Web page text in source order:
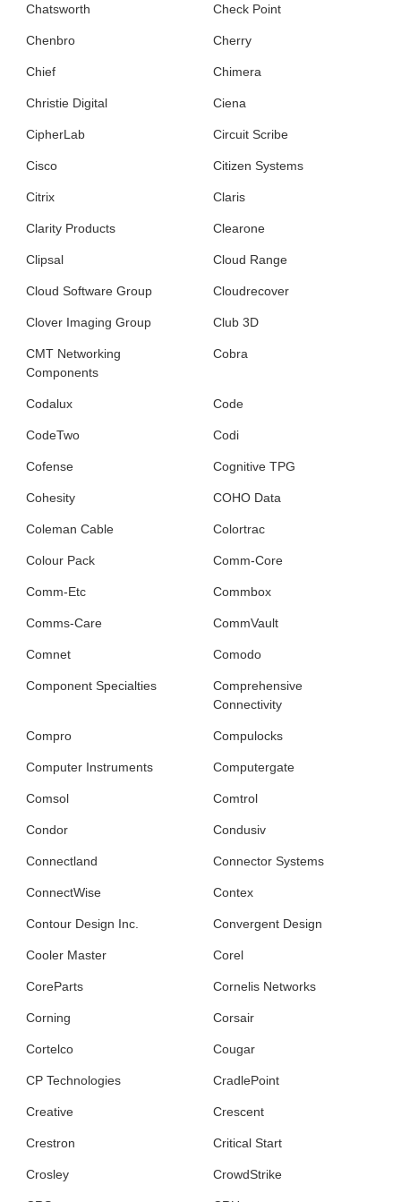
Chatsworth Check Point
Chenbro Cherry
Chief Chimera
Christie Digital Ciena
CipherLab Circuit Scribe
Cisco Citizen Systems
Citrix Claris
Clarity Products Clearone
Clipsal Cloud Range
Cloud Software Group Cloudrecover
Clover Imaging Group Club 3D
CMT Networking
Components
Cobra
Codalux Code
CodeTwo Codi
Cofense Cognitive TPG
Cohesity COHO Data
Coleman Cable Colortrac
Colour Pack Comm-Core
Comm-Etc Commbox
Comms-Care CommVault
Comnet Comodo
Component Specialties
Comprehensive
Connectivity
Compro Compulocks
Computer Instruments Computergate
Comsol Comtrol
Condor Condusiv
Connectland Connector Systems
ConnectWise Contex
Contour Design Inc. Convergent Design
Cooler Master Corel
CoreParts Cornelis Networks
Corning Corsair
Cortelco Cougar
CP Technologies CradlePoint
Creative Crescent
Crestron Critical Start
Crosley CrowdStrike